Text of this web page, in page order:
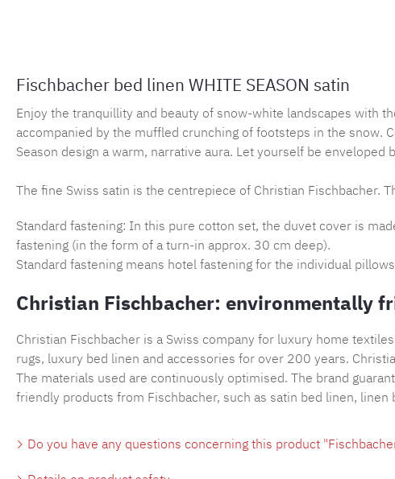
Fischbacher bed linen WHITE SEASON satin
Enjoy the tranquillity and beauty of snow-white landscapes with
accompanied by the muffled crunching of footsteps in the snow.
Season design a warm, narrative aura. Let yourself be
The fine Swiss satin is the centrepiece of Christian Fischbacher.
Standard fastening: In this pure cotton set, the duvet cover is
fastening (in the form of a turn-in approx. 30 cm deep).
Standard fastening means hotel fastening for the individual
Christian Fischbacher: environmentally
Christian Fischbacher is a Swiss company for luxury home
rugs, luxury bed linen and accessories for over 200 years.
The materials used are continuously optimised. The brand
friendly products from Fischbacher, such as satin bed linen, linen
Do you have any questions concerning this product